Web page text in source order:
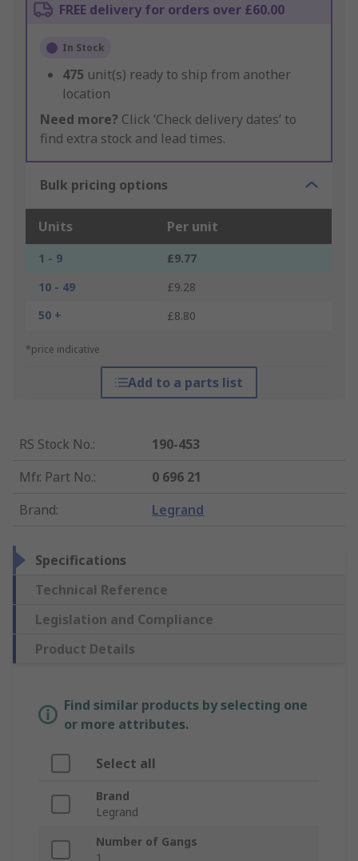
FREE delivery for orders over £60.00
In Stock
475 unit(s) ready to ship from another
location
Need more? Click ‘Check delivery dates’ to
find extra stock and lead times.
Bulk pricing options
Units Per unit
1 - 9
£9.77
10 - 49
£9.28
50 +
£8.80
*price indicative
Add to a parts list
RS Stock No.:
190-453
Mfr. Part No.:
0 696 21
Brand: Legrand
Specifications
Technical Reference
Legislation and Compliance
Product Details
Find similar products by selecting one
or more attributes.
Select all
Brand
Legrand
Number of Gangs
1